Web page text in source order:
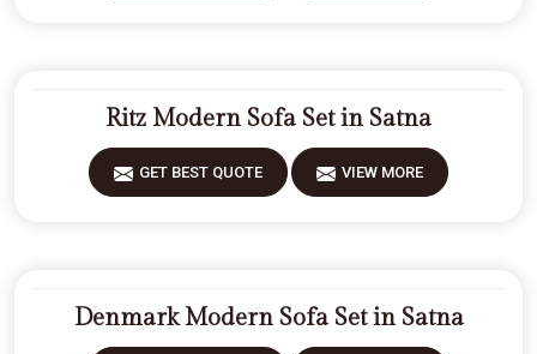
Ritz Modern Sofa Set in Satna
GET BEST QUOTE VIEW MORE
Denmark Modern Sofa Set in Satna